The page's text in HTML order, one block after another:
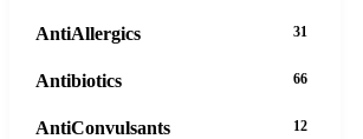
AntiAllergics 31
Antibiotics 66
AntiConvulsants 12